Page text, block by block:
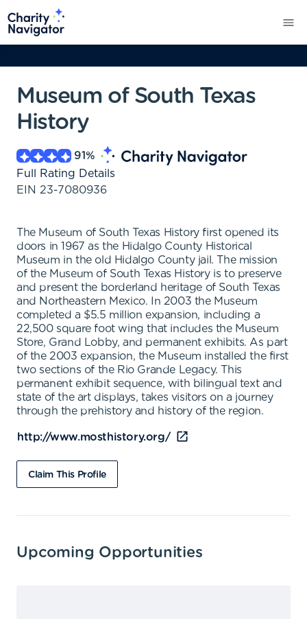
Museum of South Texas
History
91%
Full Rating Details
EIN 23-7080936
The Museum of South Texas History first opened its
doors in 1967 as the Hidalgo County Historical
Museum in the old Hidalgo County jail. The mission
of the Museum of South Texas History is to preserve
and present the borderland heritage of South Texas
and Northeastern Mexico. In 2003 the Museum
completed a $5.5 million expansion, including a
22,500 square foot wing that includes the Museum
Store, Grand Lobby, and permanent exhibits. As part
of the 2003 expansion, the Museum installed the first
two sections of the Rio Grande Legacy. This
permanent exhibit sequence, with bilingual text and
state of the art displays, takes visitors on a journey
through the prehistory and history of the region.
http://www.mosthistory.org/
Claim This Profile
Upcoming Opportunities